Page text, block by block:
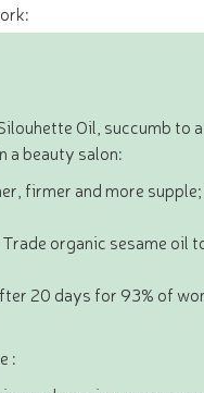
Oil, succumb to
a beauty salon:
firmer and more
organic sesame oil
20 days for 93% of
: